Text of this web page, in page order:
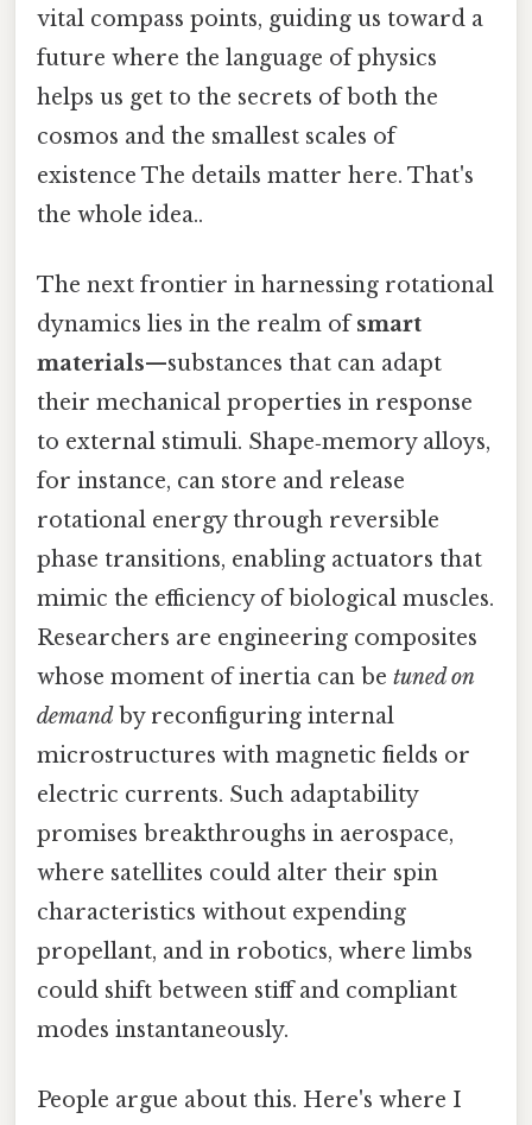
vital compass points, guiding us toward a
future where the language of physics
helps us get to the secrets of both the
cosmos and the smallest scales of
existence The details matter here. That's
the whole idea..
The next frontier in harnessing rotational
dynamics lies in the realm ofsmart
materials—substances that can adapt
their mechanical properties in response
to external stimuli. Shape‑memory alloys,
for instance, can store and release
rotational energy through reversible
phase transitions, enabling actuators that
mimic the efficiency of biological muscles.
Researchers are engineering composites
whose moment of inertia can be tuned on
demand by reconfiguring internal
microstructures with magnetic fields or
electric currents. Such adaptability
promises breakthroughs in aerospace,
where satellites could alter their spin
characteristics without expending
propellant, and in robotics, where limbs
could shift between stiff and compliant
modes instantaneously.
People argue about this. Here's where I